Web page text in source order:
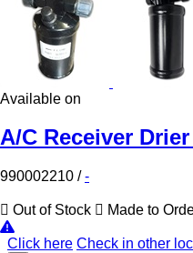
Available on
A/C Receiver
990002210 /-
Out of Stock Made to
Click here Check in other